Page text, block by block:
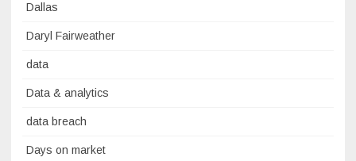
Dallas
Daryl Fairweather
data
Data & analytics
data breach
Days on market